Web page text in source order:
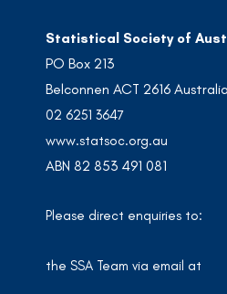
Statistical Society of
PO Box 213
Belconnen ACT 2616 Australia
02 6251 3647
www.statsoc.org.au
ABN 82 853 491 081
Please direct enquiries to:
the SSA Team via email at